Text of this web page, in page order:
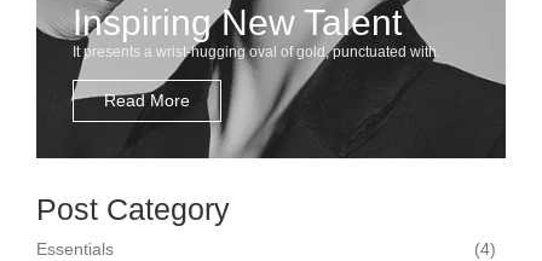
Inspiring New Talent
It presents a wrist-hugging oval of gold, punctuated with.
Read More
Post Category
Essentials (4)